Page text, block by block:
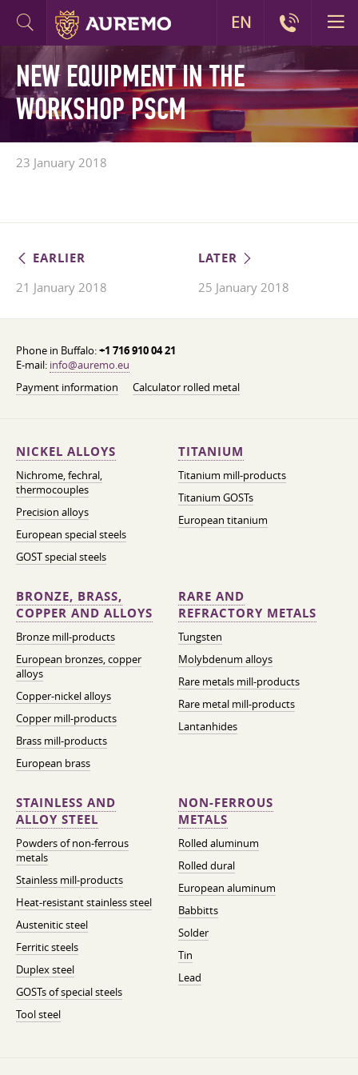
NEW EQUIPMENT IN THE
WORKSHOP PSCM
23 January 2018
EARLIER
21 January 2018
LATER
25 January 2018
Phone in Buffalo:+1 716 910 04 21
E-mail: info@auremo.eu
Payment information
Calculator rolled metal
NICKEL ALLOYS
Nichrome, fechral,
thermocouples
Precision alloys
European special steels
GOST special steels
TITANIUM
Titanium mill-products
Titanium GOSTs
European titanium
BRONZE, BRASS,
COPPER AND ALLOYS
Bronze mill-products
European bronzes, copper
alloys
Copper-nickel alloys
Copper mill-products
Brass mill-products
European brass
RARE AND
REFRACTORY METALS
Tungsten
Molybdenum alloys
Rare metals mill-products
Rare metal mill-products
Lantanhides
STAINLESS AND
ALLOY STEEL
Powders of non-ferrous
metals
Stainless mill-products
Heat-resistant stainless steel
Austenitic steel
Ferritic steels
Duplex steel
GOSTs of special steels
Tool steel
NON-FERROUS
METALS
Rolled aluminum
Rolled dural
European aluminum
Babbitts
Solder
Tin
Lead
EN